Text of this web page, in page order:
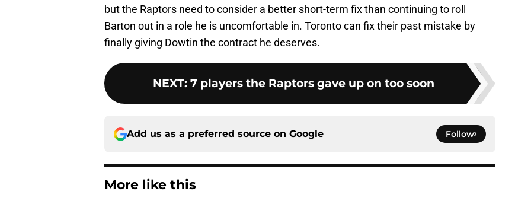
but the Raptors need to consider a better short-term fix than continuing to roll
Barton out in a role he is uncomfortable in. Toronto can fix their past mistake by
finally giving Dowtin the contract he deserves.
NEXT: 7 players the Raptors gave up on too soon
Add us as a preferred source on Google Follow
More like this